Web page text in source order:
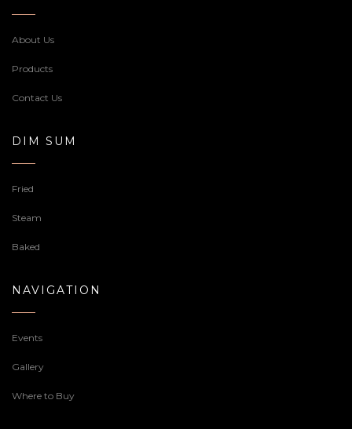
About Us
Products
Contact Us
DIM SUM
Fried
Steam
Baked
NAVIGATION
Events
Gallery
Where to Buy